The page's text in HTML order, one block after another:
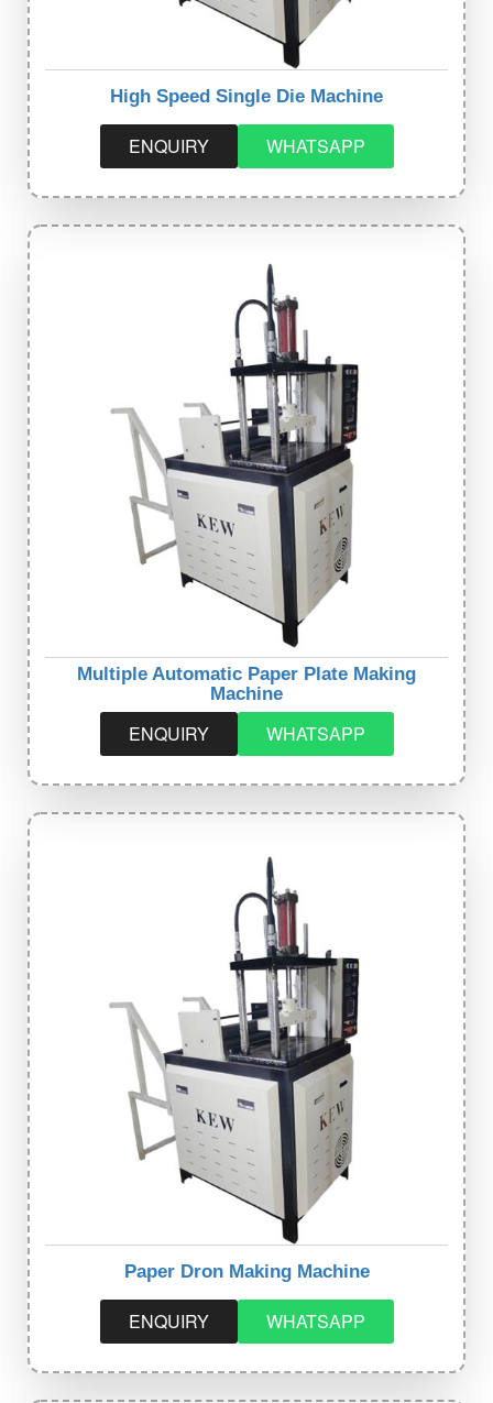
High Speed Single Die Machine
ENQUIRY WHATSAPP
Multiple Automatic Paper Plate Making
Machine
ENQUIRY WHATSAPP
Paper Dron Making Machine
ENQUIRY WHATSAPP